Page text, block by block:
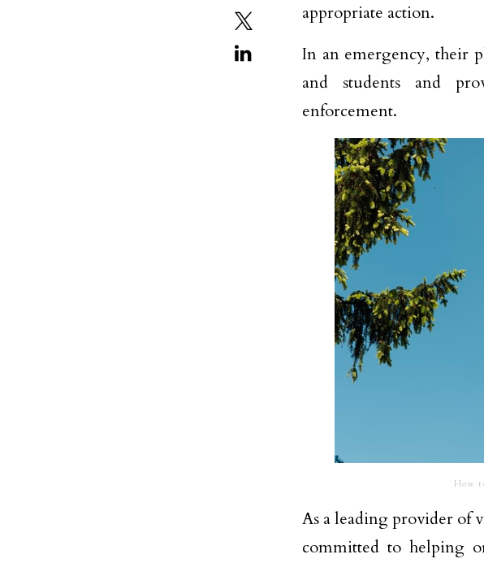
appropriate action.
In an emergency, their
and students and
enforcement.
How
As a leading provider of
committed to helping